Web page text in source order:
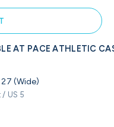
AT PACE ATHLETIC
(Wide)
/ US 5